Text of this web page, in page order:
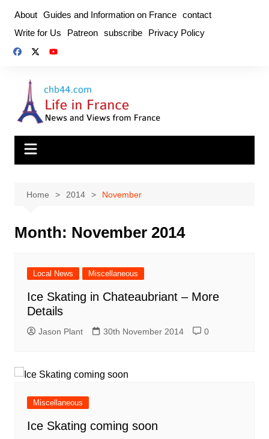
content
About Guides and Information on France contact
Write for Us
Patreon subscribe Privacy Policy
Home 2014 November
Month: November 2014
Local News Miscellaneous
Ice Skating in Chateaubriant – More
Details
Jason Plant 30th November 2014 0
Miscellaneous
Ice Skating coming soon